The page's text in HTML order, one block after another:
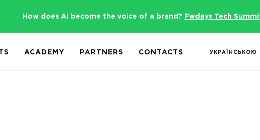
How does AI become the voice of a brand? Fwdays Tech
ACADEMY PARTNERS CONTACTS УКРАЇНСЬКОЮ